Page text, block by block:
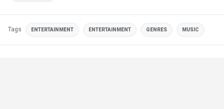
Tags ENTERTAINMENT ENTERTAINMENT GENRES MUSIC